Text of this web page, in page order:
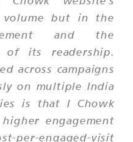
but in the
and the
of its readership.
across campaigns
on multiple India
is that I Chowk
engagement
per-engaged-visit